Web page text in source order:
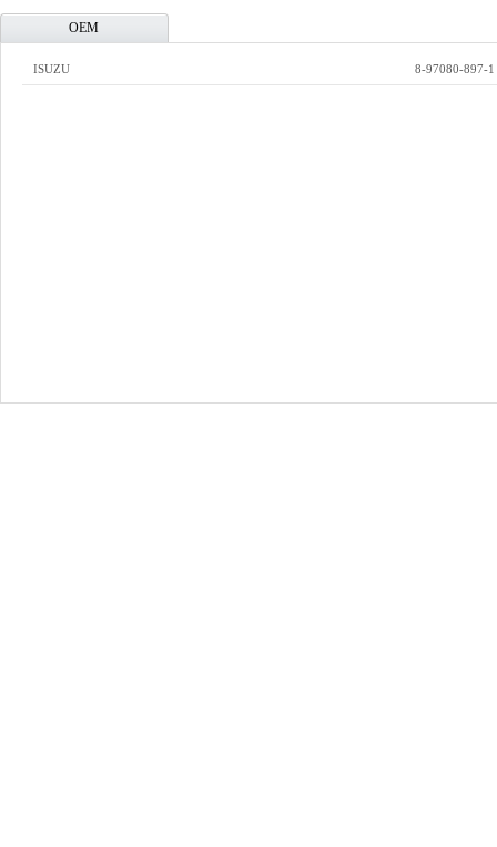
OEM
ISUZU 8-97080-897-1